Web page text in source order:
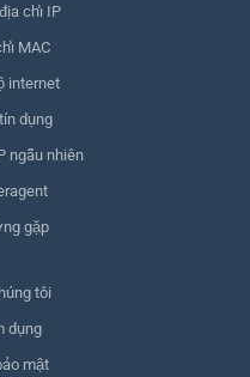
chỉ IP
MAC
internet
dụng
ngẫu nhiên
gặp
tôi
dụng
mật